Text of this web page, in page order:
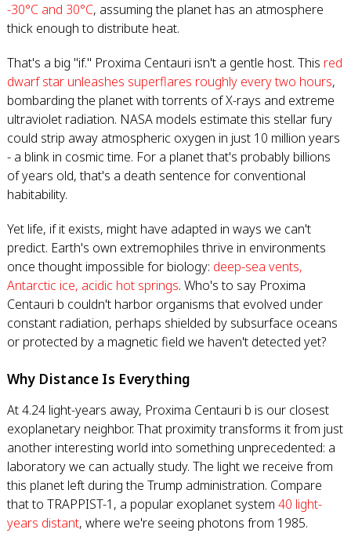
-30°C and 30°C, assuming the planet has an atmosphere
thick enough to distribute heat.
That's a big "if." Proxima Centauri isn't a gentle host. This red
dwarf star unleashes superflares roughly every two hours,
bombarding the planet with torrents of X-rays and extreme
ultraviolet radiation. NASA models estimate this stellar fury
could strip away atmospheric oxygen in just 10 million years
- a blink in cosmic time. For a planet that's probably billions
of years old, that's a death sentence for conventional
habitability.
Yet life, if it exists, might have adapted in ways we can't
predict. Earth's own extremophiles thrive in environments
once thought impossible for biology: deep-sea vents,
Antarctic ice, acidic hot springs. Who's to say Proxima
Centauri b couldn't harbor organisms that evolved under
constant radiation, perhaps shielded by subsurface oceans
or protected by a magnetic field we haven't detected yet?
Why Distance Is Everything
At 4.24 light-years away, Proxima Centauri b is our closest
exoplanetary neighbor. That proximity transforms it from just
another interesting world into something unprecedented: a
laboratory we can actually study. The light we receive from
this planet left during the Trump administration. Compare
that to TRAPPIST-1, a popular exoplanet system 40 light-
years distant, where we're seeing photons from 1985.